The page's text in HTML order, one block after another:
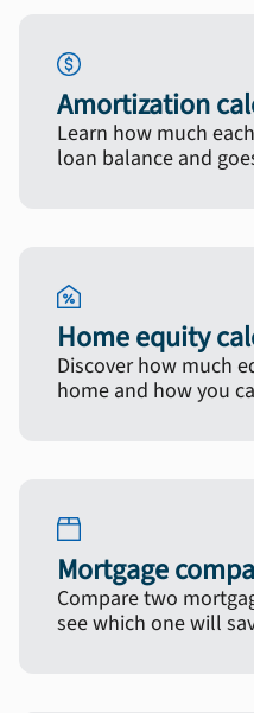
Amortization
Learn how much
loan balance and
Home equity
Discover how much
home and how you
Mortgage
Compare two
see which one will